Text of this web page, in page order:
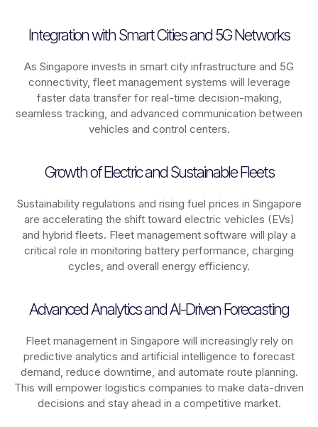
Integration with Smart Cities and 5G Networks
As Singapore invests in smart city infrastructure and 5G
connectivity, fleet management systems will leverage
faster data transfer for real-time decision-making,
seamless tracking, and advanced communication between
vehicles and control centers.
Growth of Electric and Sustainable Fleets
Sustainability regulations and rising fuel prices in Singapore
are accelerating the shift toward electric vehicles (EVs)
and hybrid fleets. Fleet management software will play a
critical role in monitoring battery performance, charging
cycles, and overall energy efficiency.
Advanced Analytics and AI-Driven Forecasting
Fleet management in Singapore will increasingly rely on
predictive analytics and artificial intelligence to forecast
demand, reduce downtime, and automate route planning.
This will empower logistics companies to make data-driven
decisions and stay ahead in a competitive market.